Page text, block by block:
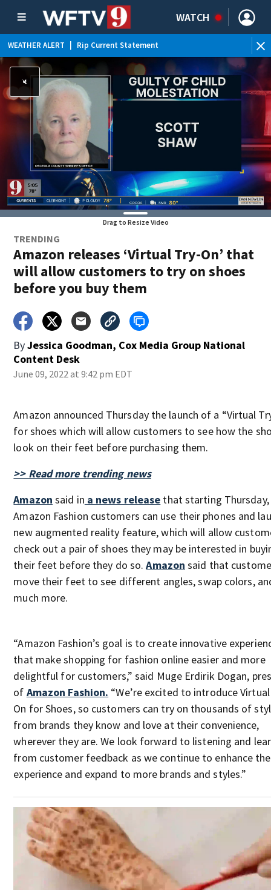
WATCH
WEATHER ALERT Rip Current Statement
Drag to Resize Video
TRENDING
Amazon releases ‘Virtual Try-On’ that
will allow customers to try on shoes
before you buy them
ByJessica Goodman, Cox Media Group National
Content Desk
June 09, 2022 at 9:42 pm EDT
Amazon announced Thursday the launch of a “Virtual
for shoes which will allow customers to see how the
look on their feet before purchasing them.
>> Read more trending news
Amazon said in a news release that starting Thursday,
Amazon Fashion customers can use their phones and
new augmented reality feature, which will allow
check out a pair of shoes they may be interested in
their feet before they do so.Amazon said that
move their feet to see different angles, swap colors,
much more.
“Amazon Fashion’s goal is to create innovative
that make shopping for fashion online easier and more
delightful for customers,” said Muge Erdirik Dogan,
of Amazon Fashion. “We’re excited to introduce
On for Shoes, so customers can try on thousands of
from brands they know and love at their convenience,
wherever they are. We look forward to listening and
from customer feedback as we continue to enhance the
experience and expand to more brands and styles.”